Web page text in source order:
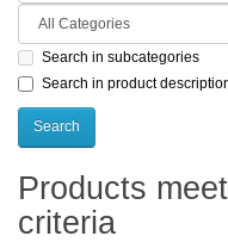
Search in subcategories
Search in product
Products
criteria